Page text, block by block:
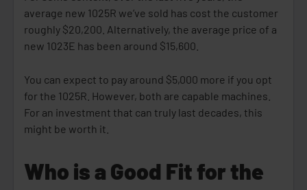
average new 1025R we’ve sold has cost the customer
roughly $20,200. Alternatively, the average price of a
new 1023E has been around $15,600.
You can expect to pay around $5,000 more if you opt
for the 1025R. However, both are capable machines.
For an investment that can truly last decades, this
might be worth it.
Who is a Good Fit for the